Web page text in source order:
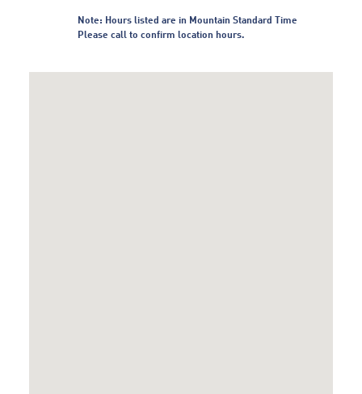
Note: Hours listed are in Mountain Standard Time
Please call to confirm location hours.